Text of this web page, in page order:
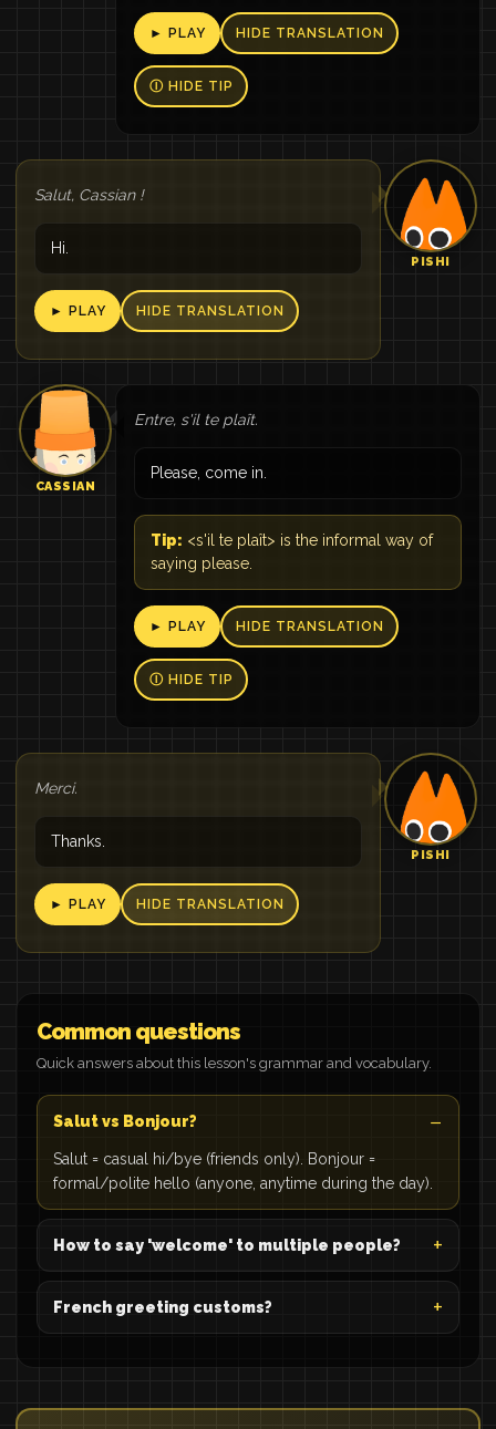
► PLAY HIDE TRANSLATION
Ⓘ HIDE TIP
PISHI
Salut, Cassian !
Hi.
► PLAY HIDE TRANSLATION
CASSIAN
Entre, s'il te plaît.
Please, come in.
Tip: <s'il te plaît> is the informal way of
saying please.
► PLAY HIDE TRANSLATION
Ⓘ HIDE TIP
PISHI
Merci.
Thanks.
► PLAY HIDE TRANSLATION
Common questions
Quick answers about this lesson's grammar and vocabulary.
Salut vs Bonjour?
Salut = casual hi/bye (friends only). Bonjour =
formal/polite hello (anyone, anytime during the day).
How to say 'welcome' to multiple people?
French greeting customs?